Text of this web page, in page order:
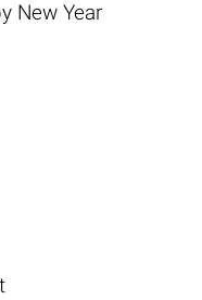
New Year